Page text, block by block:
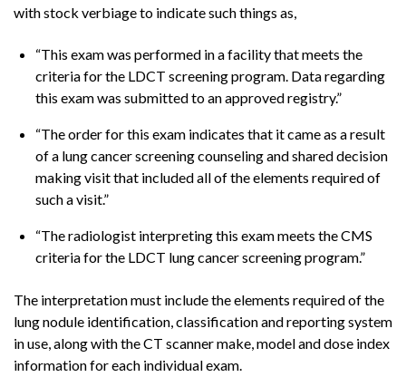
with stock verbiage to indicate such things as,
“This exam was performed in a facility that meets the
criteria for the LDCT screening program. Data regarding
this exam was submitted to an approved registry.”
“The order for this exam indicates that it came as a result
of a lung cancer screening counseling and shared decision
making visit that included all of the elements required of
such a visit.”
“The radiologist interpreting this exam meets the CMS
criteria for the LDCT lung cancer screening program.”
The interpretation must include the elements required of the
lung nodule identification, classification and reporting system
in use, along with the CT scanner make, model and dose index
information for each individual exam.